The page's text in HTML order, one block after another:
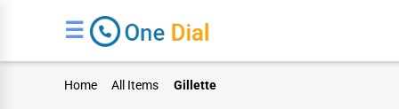
☰
Home All Items Gillette